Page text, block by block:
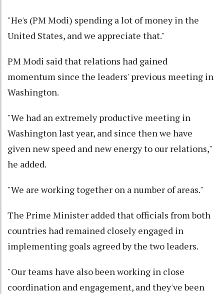
"He's (PM Modi) spending a lot of money in the
United States, and we appreciate that."
PM Modi said that relations had gained
momentum since the leaders' previous meeting in
Washington.
"We had an extremely productive meeting in
Washington last year, and since then we have
given new speed and new energy to our relations,"
he added.
"We are working together on a number of areas."
The Prime Minister added that officials from both
countries had remained closely engaged in
implementing goals agreed by the two leaders.
"Our teams have also been working in close
coordination and engagement, and they've been